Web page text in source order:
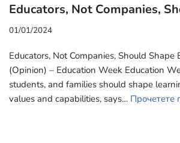
Educators, Not Companies,
01/01/2024
Educators, Not Companies, Should Shape
(Opinion) – Education Week Education
students, and families should shape
values and capabilities, says… Прочетете